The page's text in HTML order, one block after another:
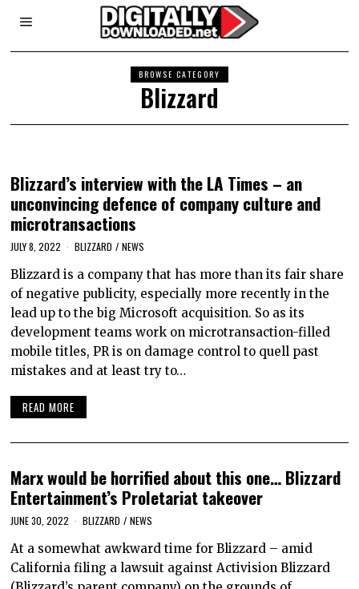
BROWSE CATEGORY
Blizzard
Blizzard’s interview with the LA Times – an
unconvincing defence of company culture and
microtransactions
JULY 8, 2022 BLIZZARD / NEWS
Blizzard is a company that has more than its fair share
of negative publicity, especially more recently in the
lead up to the big Microsoft acquisition. So as its
development teams work on microtransaction-filled
mobile titles, PR is on damage control to quell past
mistakes and at least try to…
READ MORE
Marx would be horrified about this one… Blizzard
Entertainment’s Proletariat takeover
JUNE 30, 2022 BLIZZARD / NEWS
At a somewhat awkward time for Blizzard – amid
California filing a lawsuit against Activision Blizzard